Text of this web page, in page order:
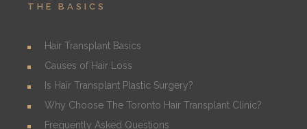
THE BASICS
Hair Transplant Basics
Causes of Hair Loss
Is Hair Transplant Plastic Surgery?
Why Choose The Toronto Hair Transplant Clinic?
Frequently Asked Questions